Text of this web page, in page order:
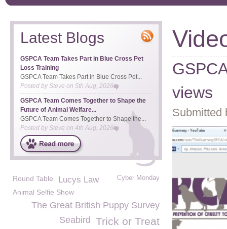
views
Submitted
Latest Blogs
GSPCA Team Takes Part in Blue Cross Pet
Loss Training
GSPCA Team Takes Part in Blue Cross Pet...
Posted bySteve on 5th Aug, 2026
GSPCA Team Comes Together to Shape the
Future of Animal Welfare...
GSPCA Team Comes Together to Shape the...
Posted by Steve on 4th Aug, 2026
Round Table Cyber Monday
Lucys Law
Animal Selfie Show
The Great British Puppy Survey
Trick or Treat
Seabird